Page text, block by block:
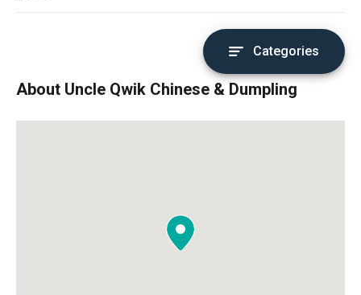
Categories
About Uncle Qwik Chinese & Dumpling